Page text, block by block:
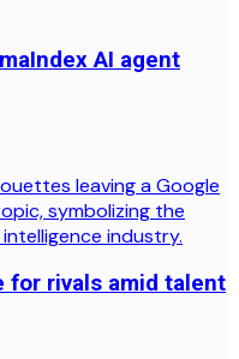
AI agent
for rivals amid talent